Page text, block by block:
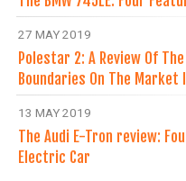
27 MAY 2019
Polestar 2: A Review Of
Boundaries On The Market
13 MAY 2019
The Audi E-Tron review:
Electric Car